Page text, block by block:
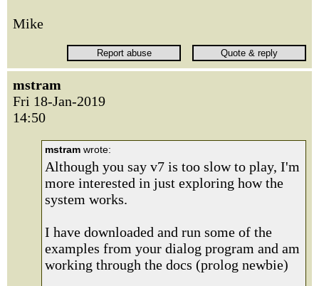
Mike
mstram
Fri 18-Jan-2019
14:50
mstram wrote:
Although you say v7 is too slow to play, I'm
more interested in just exploring how the
system works.
I have downloaded and run some of the
examples from your dialog program and am
working through the docs (prolog newbie)